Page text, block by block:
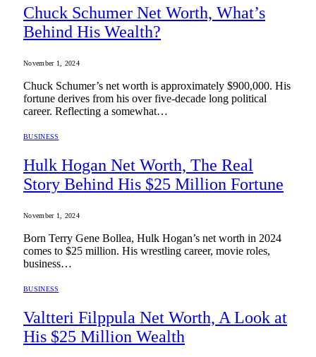
Chuck Schumer Net Worth, What’s
Behind His Wealth?
November 1, 2024
Chuck Schumer’s net worth is approximately $900,000. His
fortune derives from his over five-decade long political
career. Reflecting a somewhat…
BUSINESS
Hulk Hogan Net Worth, The Real
Story Behind His $25 Million Fortune
November 1, 2024
Born Terry Gene Bollea, Hulk Hogan’s net worth in 2024
comes to $25 million. His wrestling career, movie roles,
business…
BUSINESS
Valtteri Filppula Net Worth, A Look at
His $25 Million Wealth